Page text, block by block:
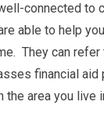
connected to
able to help
They can
financial aid
area you live